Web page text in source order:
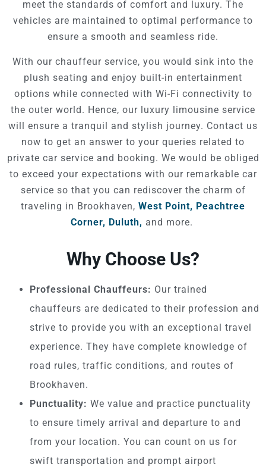
meet the standards of comfort and luxury. The
vehicles are maintained to optimal performance to
ensure a smooth and seamless ride.
With our chauffeur service, you would sink into the
plush seating and enjoy built-in entertainment
options while connected with Wi-Fi connectivity to
the outer world. Hence, our luxury limousine service
will ensure a tranquil and stylish journey. Contact us
now to get an answer to your queries related to
private car service and booking. We would be obliged
to exceed your expectations with our remarkable car
service so that you can rediscover the charm of
traveling in Brookhaven, West Point, Peachtree
Corner, Duluth, and more.
Why Choose Us?
Professional Chauffeurs: Our trained
chauffeurs are dedicated to their profession and
strive to provide you with an exceptional travel
experience. They have complete knowledge of
road rules, traffic conditions, and routes of
Brookhaven.
Punctuality: We value and practice punctuality
to ensure timely arrival and departure to and
from your location. You can count on us for
swift transportation and prompt airport